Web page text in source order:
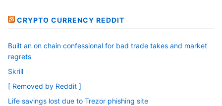
CRYPTO CURRENCY REDDIT
Built an on chain confessional for bad trade takes and market
regrets
Skrill
[ Removed by Reddit ]
Life savings lost due to Trezor phishing site